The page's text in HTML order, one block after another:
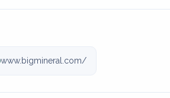
www.bigmineral.com/